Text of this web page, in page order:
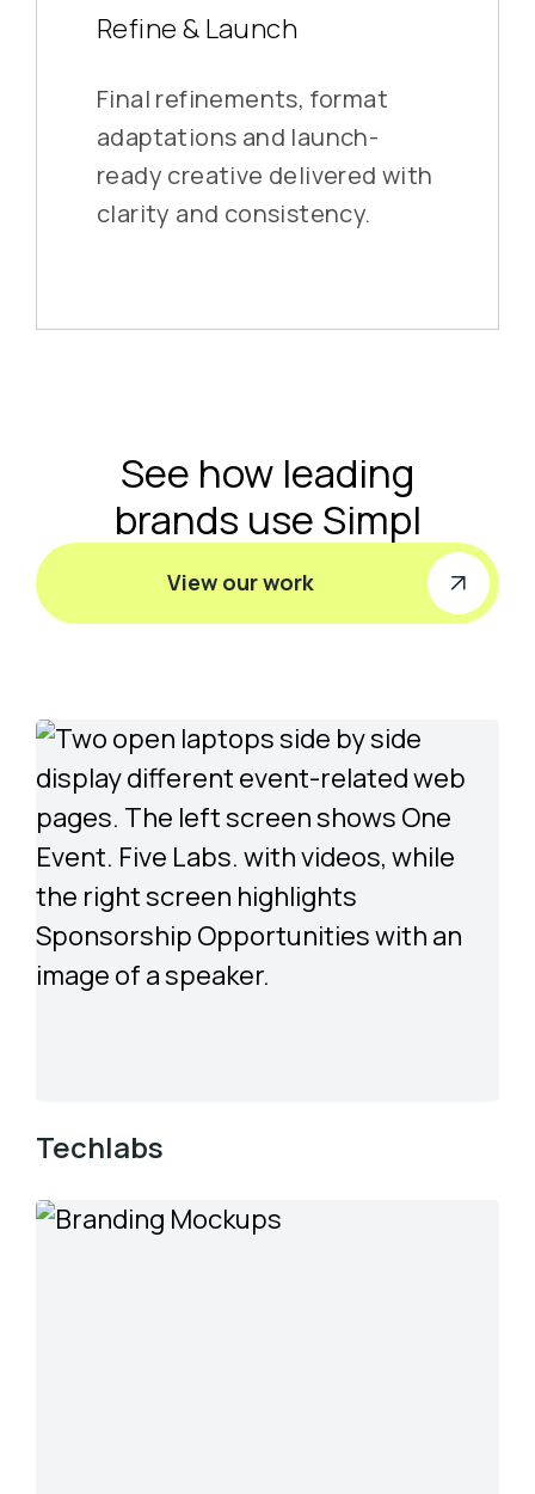
Refine & Launch
Final refinements, format
adaptations and launch-
ready creative delivered with
clarity and consistency.
See how leading
brands use Simpl
View our work
Techlabs